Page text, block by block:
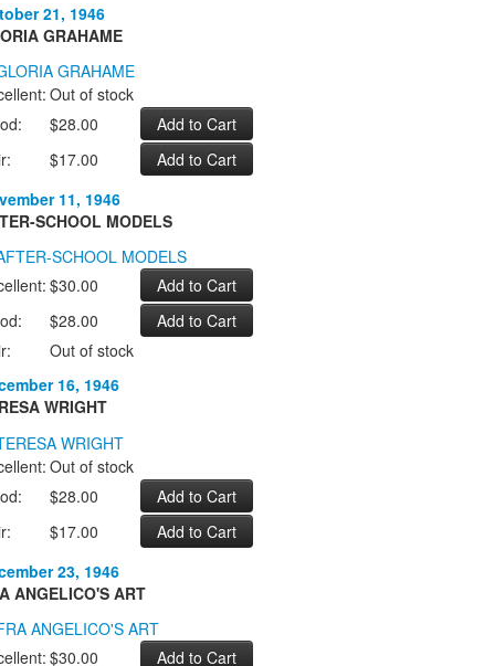
21, 1946
GRAHAME
Out of stock
$28.00
$17.00
11, 1946
SCHOOL MODELS
$30.00
$28.00
Out of stock
16, 1946
WRIGHT
Out of stock
$28.00
$17.00
23, 1946
ANGELICO'S ART
$30.00